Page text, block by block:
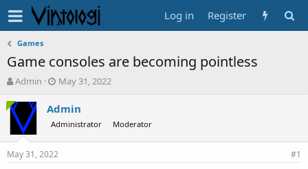
Log in Register
Games
Game consoles are becoming pointless
T
r
e
a
d
s
Admin
S
a
t
d
a
May 31, 2022
Admin
Administrator Moderator
May 31, 2022 #1